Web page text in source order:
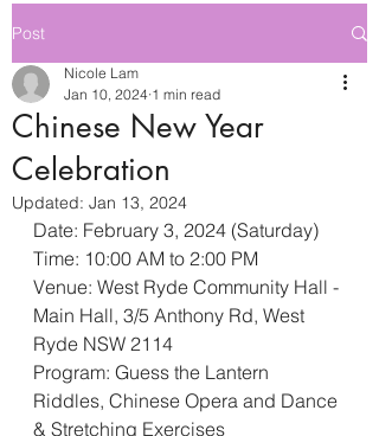
Post
Chinese New Year
Celebration
Nicole Lam
Jan 10, 2024 1 min read
Updated: Jan 13, 2024
Date: February 3, 2024 (Saturday)
Time: 10:00 AM to 2:00 PM
Venue: West Ryde Community Hall -
Main Hall, 3/5 Anthony Rd, West
Ryde NSW 2114
Program: Guess the Lantern
Riddles, Chinese Opera and Dance
& Stretching Exercises